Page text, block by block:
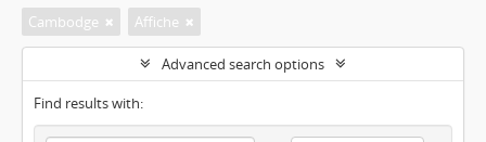
Cambodge Affiche
Advanced search options
Find results with: